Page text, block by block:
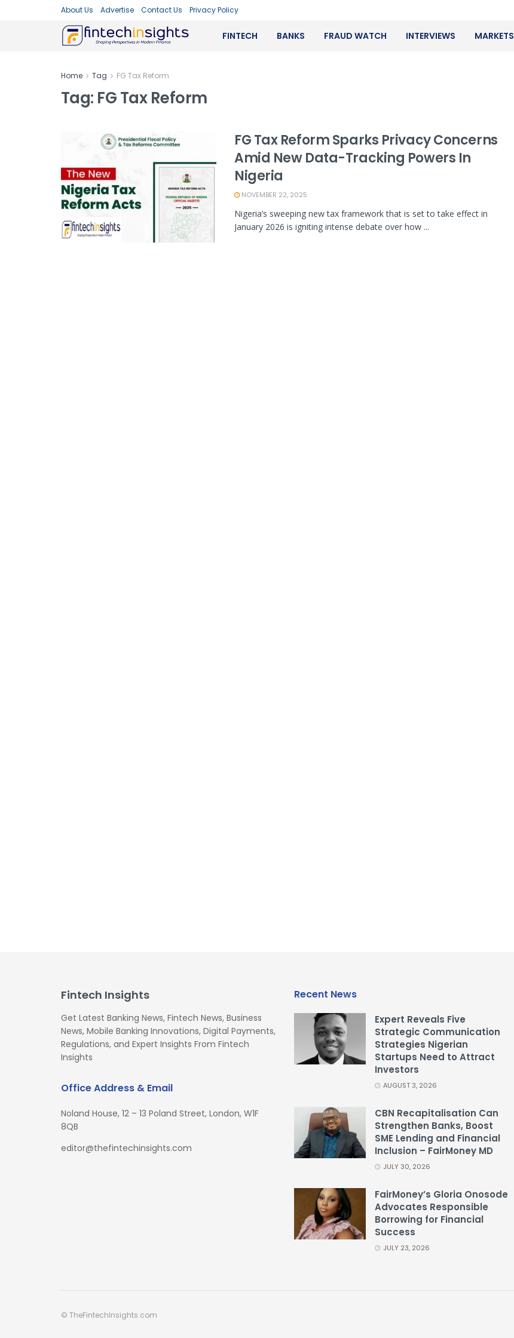
About Us Advertise Contact Us Privacy Policy
FINTECH BANKS FRAUD WATCH INTERVIEWS MARKETS
Home Tag FG Tax Reform
Tag: FG Tax Reform
FG Tax Reform Sparks Privacy Concerns
Amid New Data-Tracking Powers In
Nigeria
NOVEMBER 22, 2025
Nigeria’s sweeping new tax framework that is set to take effect in
January 2026 is igniting intense debate over how ...
Fintech Insights
Get Latest Banking News, Fintech News, Business
News, Mobile Banking Innovations, Digital Payments,
Regulations, and Expert Insights From Fintech
Insights
Office Address & Email
Noland House, 12 – 13 Poland Street, London, W1F
8QB
editor@thefintechinsights.com
Recent News
Expert Reveals Five
Strategic Communication
Strategies Nigerian
Startups Need to Attract
Investors
AUGUST 3, 2026
CBN Recapitalisation Can
Strengthen Banks, Boost
SME Lending and Financial
Inclusion – FairMoney MD
JULY 30, 2026
FairMoney’s Gloria Onosode
Advocates Responsible
Borrowing for Financial
Success
JULY 23, 2026
© TheFintechInsights.com